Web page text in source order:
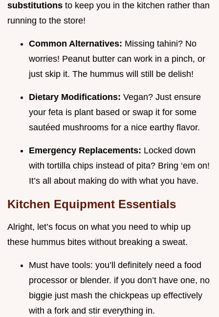
substitutions to keep you in the kitchen rather than
running to the store!
Common Alternatives: Missing tahini? No
worries! Peanut butter can work in a pinch, or
just skip it. The hummus will still be delish!
Dietary Modifications: Vegan? Just ensure
your feta is plant based or swap it for some
sautéed mushrooms for a nice earthy flavor.
Emergency Replacements: Locked down
with tortilla chips instead of pita? Bring ‘em on!
It’s all about making do with what you have.
Kitchen Equipment Essentials
Alright, let’s focus on what you need to whip up
these hummus bites without breaking a sweat.
Must have tools: you’ll definitely need a food
processor or blender. if you don’t have one, no
biggie just mash the chickpeas up effectively
with a fork and stir everything in.